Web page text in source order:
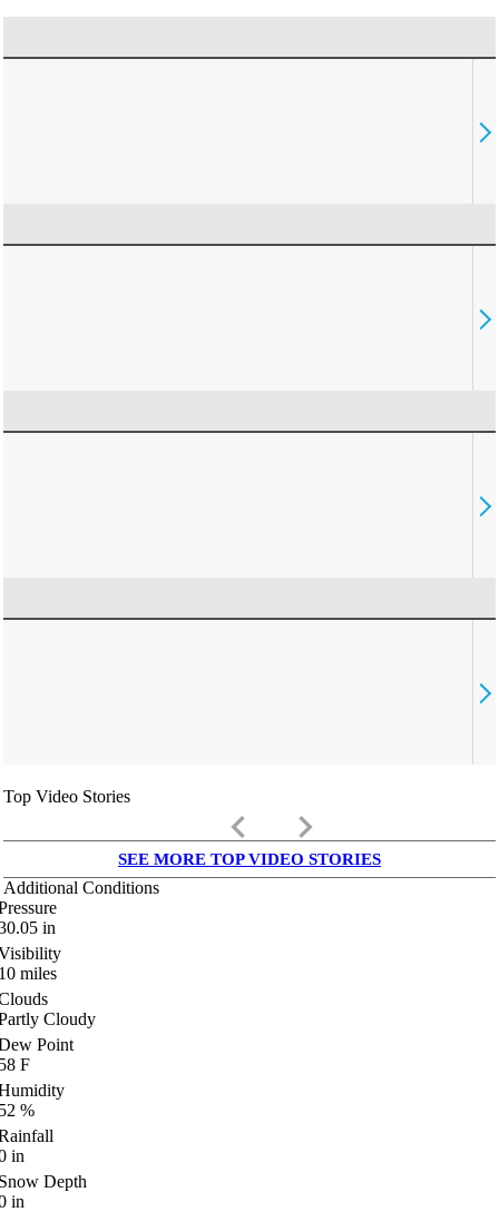
Top Video Stories
keyboard_arrow_left keyboard_arrow_right
SEE MORE TOP VIDEO STORIES
Additional Conditions
in
miles
Cloudy
Point
F
%
in
Depth
in